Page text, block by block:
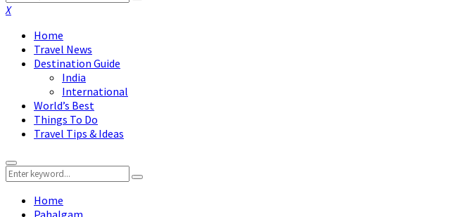
for:
Search
Facebook
Twitter
Instagram
Pinterest
Linkedin
Youtube
Home
Travel News
Destination Guide
India
International
World’s Best
Things To Do
Travel Tips & Ideas
Primary
Menu
Search
for:
Search
Home
Pahalgam